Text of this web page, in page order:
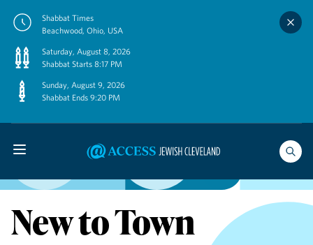
Shabbat Times
Beachwood, Ohio, USA
Saturday, August 8, 2026
Shabbat Starts 8:17 PM
Sunday, August 9, 2026
Shabbat Ends 9:20 PM
New to Town